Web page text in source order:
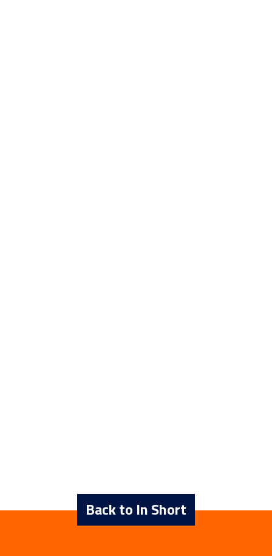
Back to In Short